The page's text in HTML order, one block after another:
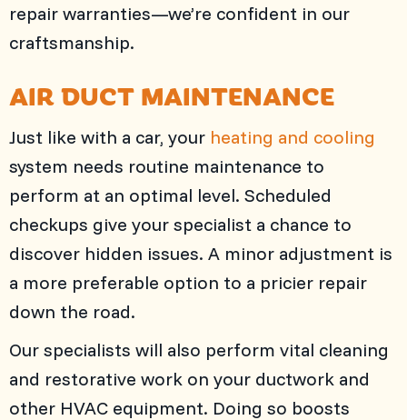
repair warranties—we’re confident in our
craftsmanship.
AIR DUCT MAINTENANCE
Just like with a car, your heating and cooling
system needs routine maintenance to
perform at an optimal level. Scheduled
checkups give your specialist a chance to
discover hidden issues. A minor adjustment is
a more preferable option to a pricier repair
down the road.
Our specialists will also perform vital cleaning
and restorative work on your ductwork and
other HVAC equipment. Doing so boosts